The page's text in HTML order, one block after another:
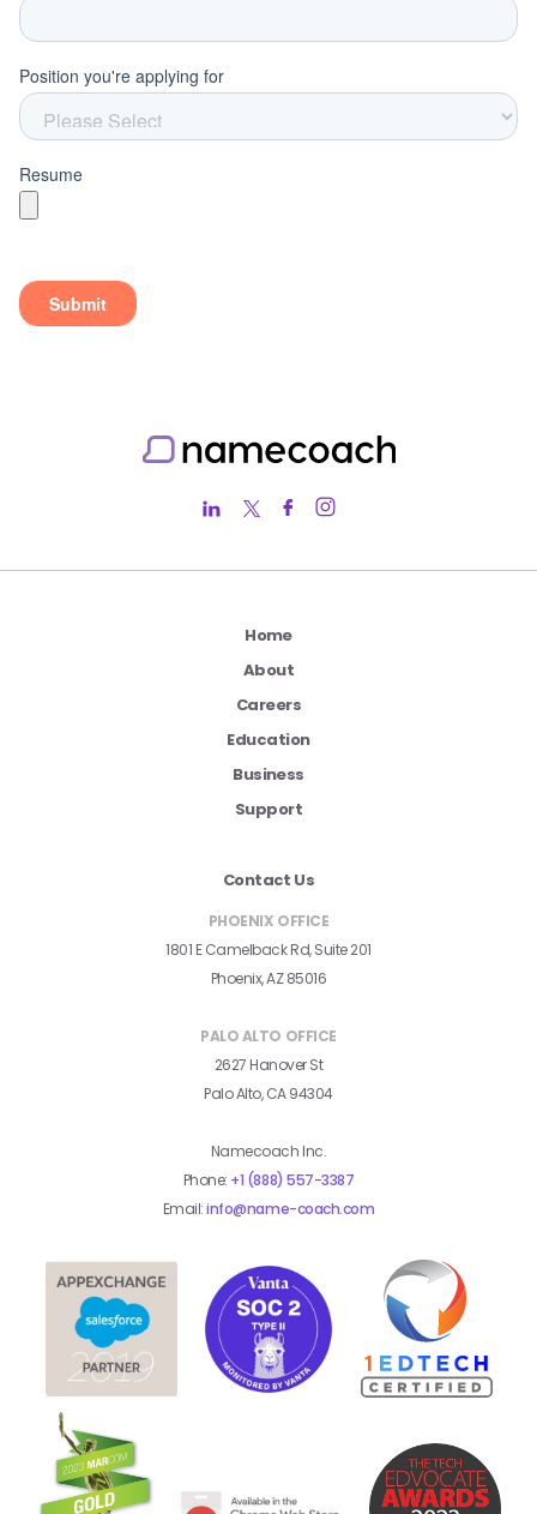
Contact Us
PHOENIX OFFICE
1801 E Camelback Rd, Suite 201
Phoenix, AZ 85016
PALO ALTO OFFICE
2627 Hanover St
Palo Alto, CA 94304
Namecoach Inc.
Phone: +1 (888) 557-3387
Email:info@name-coach.com
Home
About
Careers
Education
Business
Support